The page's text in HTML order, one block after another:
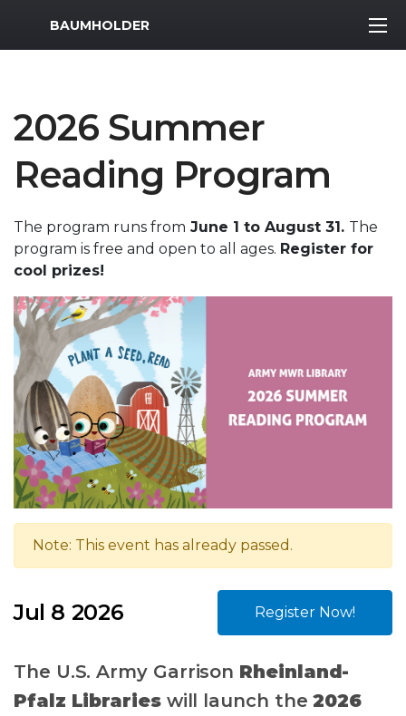
MWR Logo
BAUMHOLDER
2026 Summer
Reading Program
The program runs from June 1 to August 31. The
program is free and open to all ages. Register for
cool prizes!
Note: This event has already passed.
Jul 8 2026 Register Now!
The U.S. Army Garrison Rheinland-
Pfalz Librarieswill launch the2026